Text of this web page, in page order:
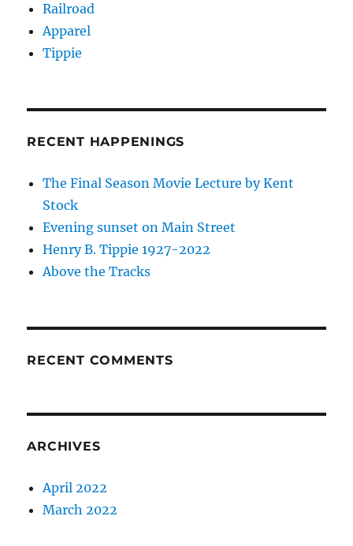
Railroad
Apparel
Tippie
RECENT HAPPENINGS
The Final Season Movie Lecture by Kent
Stock
Evening sunset on Main Street
Henry B. Tippie 1927-2022
Above the Tracks
RECENT COMMENTS
ARCHIVES
April 2022
March 2022